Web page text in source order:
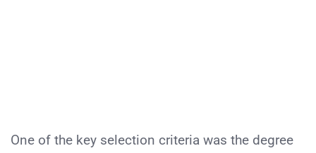
One of the key selection criteria was the degree